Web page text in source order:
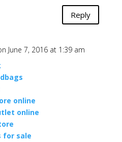
Reply
June 7, 2016 at 1:39 am
online
online
for sale